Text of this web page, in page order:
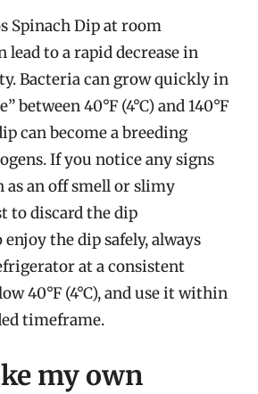
Spinach Dip at room
lead to a rapid decrease in
Bacteria can grow quickly in
between 40°F (4°C) and 140°F
can become a breeding
If you notice any signs
as an off smell or slimy
to discard the dip
the dip safely, always
at a consistent
40°F (4°C), and use it within
timeframe.
my own